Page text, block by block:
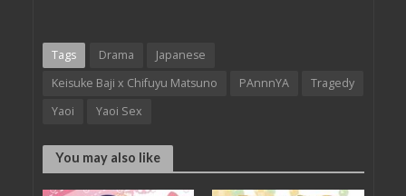
Tags Drama
Japanese
Keisuke Baji x Chifuyu Matsuno
PAnnnYA
Tragedy
Yaoi
Yaoi Sex
You may also like